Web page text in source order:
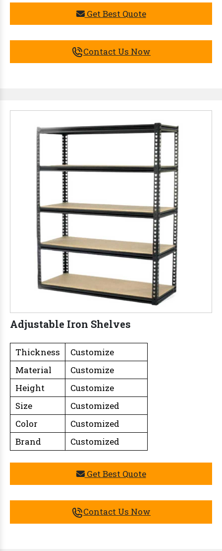
Get Best Quote
Contact Us Now
Adjustable Iron Shelves
Thickness
Customize
Material
Customize
Height
Customize
Size
Customized
Color
Customized
Brand
Customized
Get Best Quote
Contact Us Now